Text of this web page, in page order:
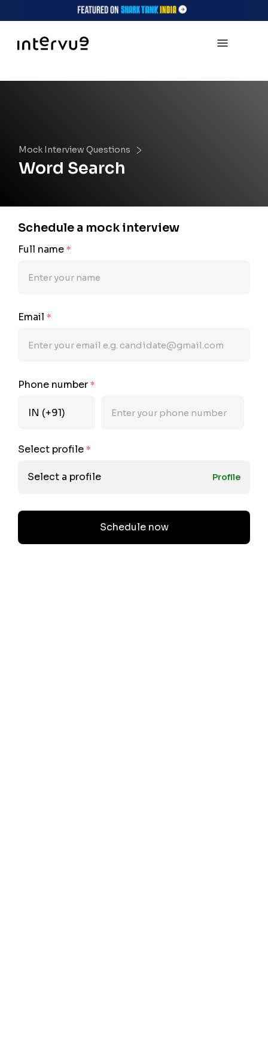
Mock Interview Questions
Word Search
Schedule a mock interview
Full name *
Email *
Phone number *
Select profile *
Select a profile Profile
Schedule now